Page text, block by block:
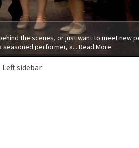
the scenes, or just want to meet new
seasoned performer, a... Read More
Left sidebar